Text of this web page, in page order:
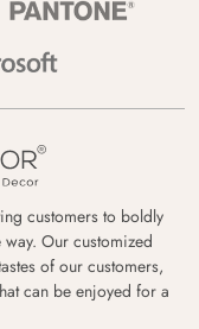
customers to boldly
Our customized
of our customers,
can be enjoyed for a